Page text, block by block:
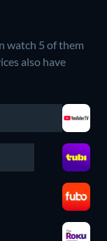
watch 5 of them
also have